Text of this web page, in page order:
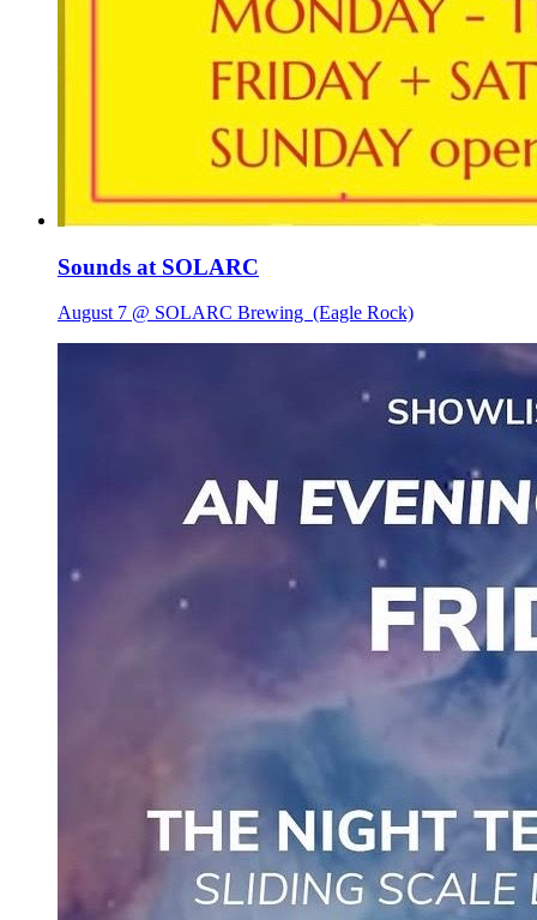
Sounds at SOLARC
August 7 @ SOLARC Brewing (Eagle Rock)